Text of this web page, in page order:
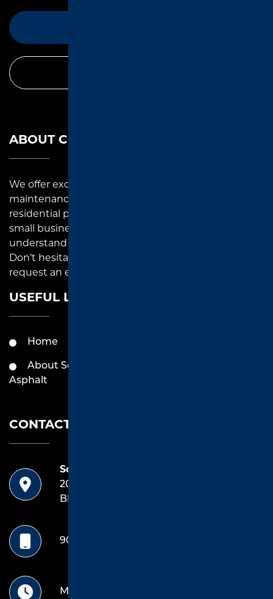
ABOUT COMPANY
We offer exceptional asphalt paving, repair, and
maintenance solutions to commercial and
residential property owners in East Texas. As a local
small business, we pay close attention to detail and
understand each paving project that we undertake.
Don’t hesitate to reach out to us for inquiries or to
request an estimate.
USEFUL LINKS
Home
About Southend
Asphalt
CONTACT US
Southend Asphalt
20042 Highway 69 South
Bldg E, Unit 1 Tyler, TX 75703
903.714.4922
Mon-Friday: 8 Am -5pm